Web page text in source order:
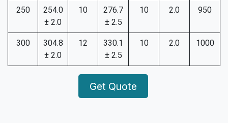
250
254.0
± 2.0
10
276.7
± 2.5
10 2.0 950
300
304.8
± 2.0
12
330.1
± 2.5
10 2.0 1000
Get Quote